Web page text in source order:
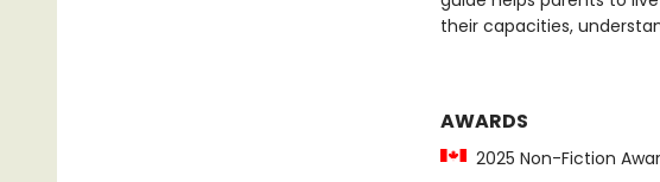
their capacities,
AWARDS
2025 Non-Fiction